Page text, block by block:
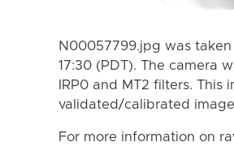
N00057799.jpg was
17:30 (PDT). The camera
IRP0 and MT2 filters.
validated/calibrated
For more information on